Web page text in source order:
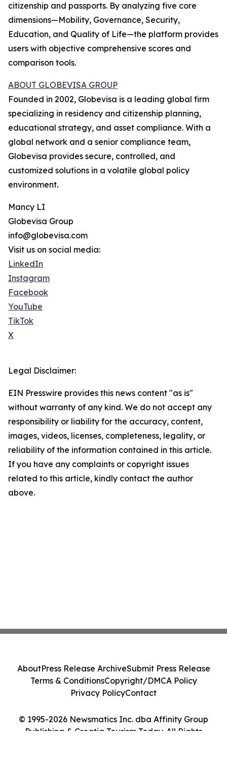
citizenship and passports. By analyzing five core
dimensions—Mobility, Governance, Security,
Education, and Quality of Life—the platform provides
users with objective comprehensive scores and
comparison tools.
ABOUT GLOBEVISA GROUP
Founded in 2002, Globevisa is a leading global firm
specializing in residency and citizenship planning,
educational strategy, and asset compliance. With a
global network and a senior compliance team,
Globevisa provides secure, controlled, and
customized solutions in a volatile global policy
environment.
Mancy LI
Globevisa Group
info@globevisa.com
Visit us on social media:
LinkedIn
Instagram
Facebook
YouTube
TikTok
X
Legal Disclaimer:
EIN Presswire provides this news content "as is"
without warranty of any kind. We do not accept any
responsibility or liability for the accuracy, content,
images, videos, licenses, completeness, legality, or
reliability of the information contained in this article.
If you have any complaints or copyright issues
related to this article, kindly contact the author
above.
© 1995-2026 Newsmatics Inc. dba Affinity Group
Publishing & Croatia Tourism Today. All Rights
AboutPress Release ArchiveSubmit Press Release
Terms & ConditionsCopyright/DMCA Policy
Privacy PolicyContact